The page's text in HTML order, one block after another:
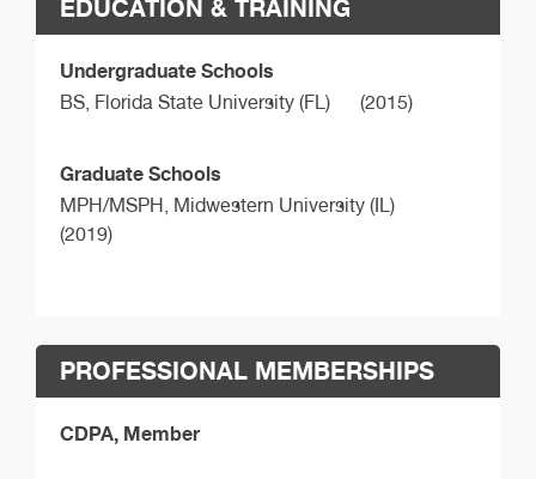
EDUCATION & TRAINING
Undergraduate Schools
BS, Florida State University (FL) (2015)
Graduate Schools
MPH/MSPH, Midwestern University (IL)
(2019)
PROFESSIONAL MEMBERSHIPS
CDPA, Member